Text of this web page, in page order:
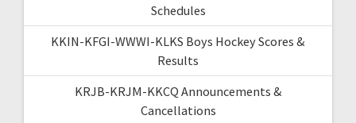
Schedules
KKIN-KFGI-WWWI-KLKS Boys Hockey Scores &
Results
KRJB-KRJM-KKCQ Announcements &
Cancellations